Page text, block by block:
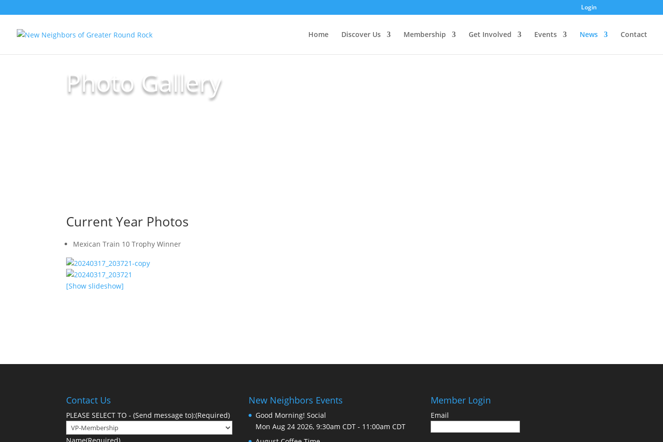
Login
Home Discover Us Membership Get Involved Events News Contact
Photo Gallery
Current Year Photos
Mexican Train 10 Trophy Winner
[Show slideshow]
Contact Us
PLEASE SELECT TO - (Send message to):(Required)
New Neighbors Events
Good Morning! Social
Mon Aug 24 2026, 9:30am CDT- 11:00am CDT
Member Login
Email